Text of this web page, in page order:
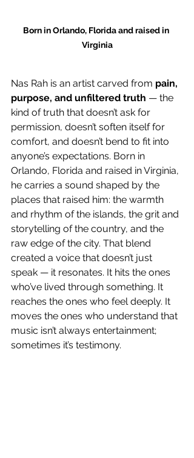
Born in Orlando, Florida and raised in
Virginia
Nas Rah is an artist carved from pain,
purpose, and unfiltered truth — the
kind of truth that doesn’t ask for
permission, doesn’t soften itself for
comfort, and doesn’t bend to fit into
anyone’s expectations. Born in
Orlando, Florida and raised in Virginia,
he carries a sound shaped by the
places that raised him: the warmth
and rhythm of the islands, the grit and
storytelling of the country, and the
raw edge of the city. That blend
created a voice that doesn’t just
speak — it resonates. It hits the ones
who’ve lived through something. It
reaches the ones who feel deeply. It
moves the ones who understand that
music isn’t always entertainment;
sometimes it’s testimony.